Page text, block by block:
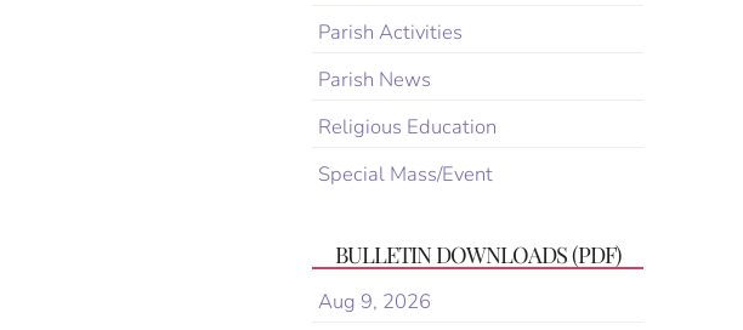
Parish Activities
Parish News
Religious Education
Special Mass/Event
BULLETIN DOWNLOADS (PDF)
Aug 9, 2026